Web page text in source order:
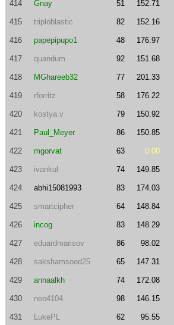
414 Gnay 51 152.71
415 triploblastic 82 152.16
416 papepipupo1 48 176.97
417 quandum 92 151.68
418 MGhareeb32 77 201.33
419 rforritz 58 176.22
420 kostya.v 79 150.92
421 Paul_Meyer 86 150.85
422 mgorvat 63 0.00
423 ivankul 74 149.85
424 abhi15081993 83 174.03
425 smartcipher 64 148.84
426 incog 83 148.29
427 eduardmarisov 86 98.02
428 sakshamsood25 65 147.31
429 annaalkh 74 172.08
430 neo4104 98 146.15
431 LukePL 62 95.55